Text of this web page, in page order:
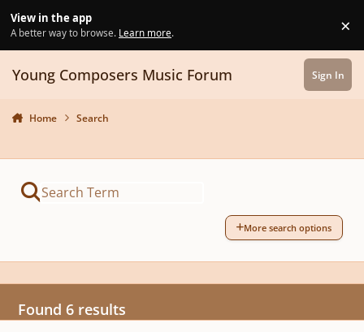
View in the app
A better way to browse. Learn more. ×
Young Composers Music Forum Sign In
Home Search
More search options
Found 6 results